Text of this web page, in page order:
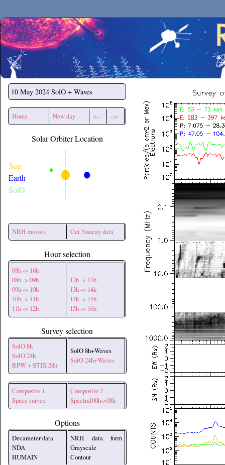
Secchirh
10 May 2024 SolO + Waves
Home New day <-- -->
Solar Orbiter Location
Sun
Earth
SolO
NRH movies Get Nancay data
Hour selection
08h -> 16h
08h -> 09h
09h -> 10h
10h -> 11h
11h -> 12h
12h -> 13h
13h -> 14h
14h -> 15h
15h -> 16h
Survey selection
SolO 8h
SolO 24h
RPW + STIX 24h
SolO 8h+Waves
SolO 24h+Waves
Composite 1
Space survey
Composite 2
Spectral00h->08h
Options
Decameter data
NDA
HUMAIN
NRH data form
Grayscale
Contour